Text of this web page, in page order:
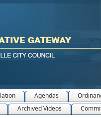
Agendas
Archived Videos